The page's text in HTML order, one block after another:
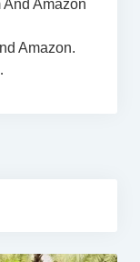
Amazon
Amazon.